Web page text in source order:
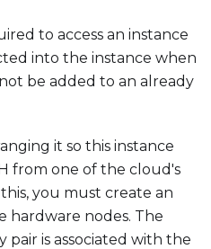
to access an instance
into the instance when
be added to an already
it so this instance
from one of the cloud's
you must create an
hardware nodes. The
is associated with the